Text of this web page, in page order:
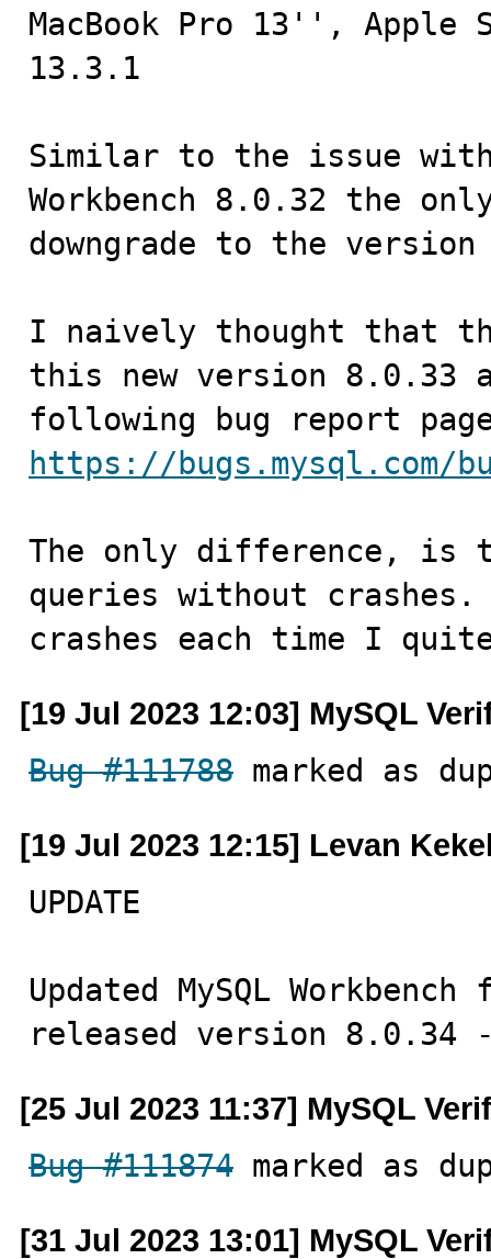
MacBook Pro 13'', Apple
13.3.1
Similar to the issue with
Workbench 8.0.32 the
downgrade to the
I naively thought that
this new version 8.0.33
https://bugs.mysql.com/
The only difference, is
queries without crashes.
crashes each time I
[19 Jul 2023 12:03] MySQL
Bug #111788 marked as
[19 Jul 2023 12:15] Levan
UPDATE
Updated MySQL
released version
[25 Jul 2023 11:37] MySQL
Bug #111874 marked as
[31 Jul 2023 13:01] MySQL